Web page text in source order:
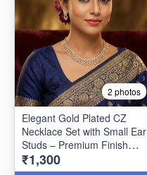
2 photos
Elegant Gold Plated CZ
Necklace Set with Small Ear
Studs – Premium Finish
NL1302
₹1,300